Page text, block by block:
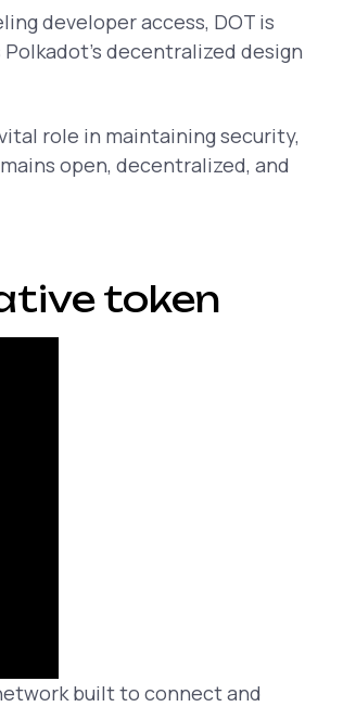
developer access, DOT is
decentralized design
role in maintaining security,
open, decentralized, and
token
built to connect and